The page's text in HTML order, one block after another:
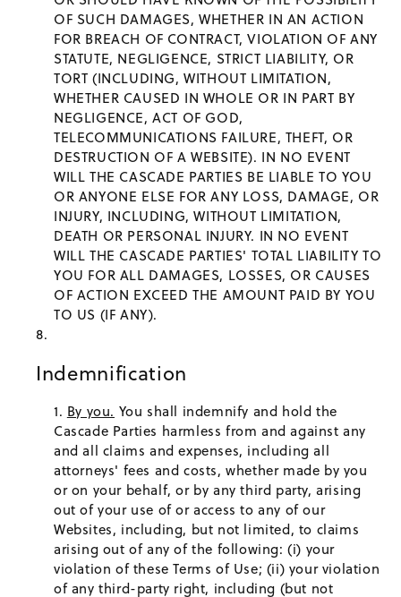
OF SUCH DAMAGES, WHETHER IN AN ACTION
FOR BREACH OF CONTRACT, VIOLATION OF ANY
STATUTE, NEGLIGENCE, STRICT LIABILITY, OR
TORT (INCLUDING, WITHOUT LIMITATION,
WHETHER CAUSED IN WHOLE OR IN PART BY
NEGLIGENCE, ACT OF GOD,
TELECOMMUNICATIONS FAILURE, THEFT, OR
DESTRUCTION OF A WEBSITE). IN NO EVENT
WILL THE CASCADE PARTIES BE LIABLE TO YOU
OR ANYONE ELSE FOR ANY LOSS, DAMAGE, OR
INJURY, INCLUDING, WITHOUT LIMITATION,
DEATH OR PERSONAL INJURY. IN NO EVENT
WILL THE CASCADE PARTIES' TOTAL LIABILITY TO
YOU FOR ALL DAMAGES, LOSSES, OR CAUSES
OF ACTION EXCEED THE AMOUNT PAID BY YOU
TO US (IF ANY).
Indemnification
By you. You shall indemnify and hold the
Cascade Parties harmless from and against any
and all claims and expenses, including all
attorneys' fees and costs, whether made by you
or on your behalf, or by any third party, arising
out of your use of or access to any of our
Websites, including, but not limited, to claims
arising out of any of the following: (i) your
violation of these Terms of Use; (ii) your violation
of any third-party right, including (but not